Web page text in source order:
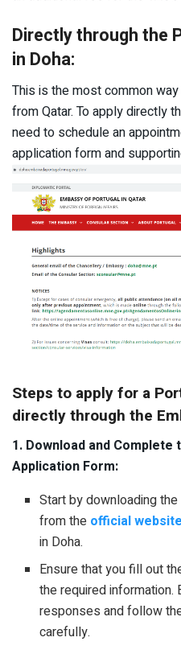
Directly through the
in Doha:
This is the most common
from Qatar. To apply directly
need to schedule an
application form and
Steps to apply for a
directly through the
1. Download and Complete
Application Form:
Start by downloading
from the official website
in Doha.
Ensure that you fill out
the required information.
responses and follow
carefully.